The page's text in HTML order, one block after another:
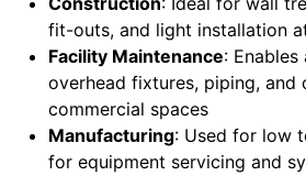
fit-outs, and light installation
Facility Maintenance: Enables
overhead fixtures, piping, and
commercial spaces
Manufacturing: Used for low
for equipment servicing and